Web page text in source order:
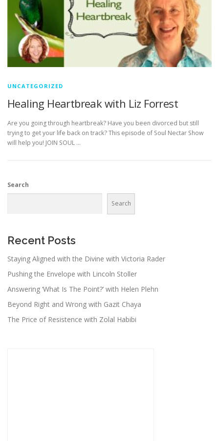
UNCATEGORIZED
Healing Heartbreak with Liz Forrest
Are you going through heartbreak? Have you been divorced but still
trying to get your life back on track? This episode of Soul Nectar Show
will help you! JOIN SOUL …
Search
Search
Recent Posts
Staying Aligned with the Divine with Victoria Rader
Pushing the Envelope with Lincoln Stoller
Answering ‘What Is The Point?’ with Helen Plehn
Beyond Right and Wrong with Gazit Chaya
The Price of Resistence with Zolal Habibi